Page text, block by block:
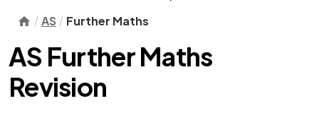
AS Further Maths
AS Further Maths
Revision